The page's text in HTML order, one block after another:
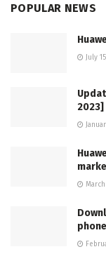
POPULAR NEWS
July
2023]
phone